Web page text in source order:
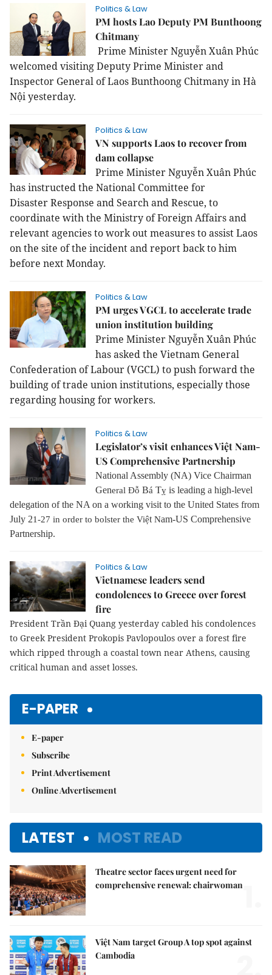
Politics & Law
PM hosts Lao Deputy PM Bunthoong
Chitmany
Prime Minister Nguyễn Xuân Phúc
welcomed visiting Deputy Prime Minister and
Inspector General of Laos Bunthoong Chitmany in Hà
Nội yesterday.
Politics & Law
VN supports Laos to recover from
dam collapse
Prime Minister Nguyễn Xuân Phúc
has instructed the National Committee for
Disaster Response and Search and Rescue, to
coordinate with the Ministry of Foreign Affairs and
relevant agencies to work out measures to assist Laos
on the site of the incident and report back to him
before next Monday.
Politics & Law
PM urges VGCL to accelerate trade
union institution building
Prime Minister Nguyễn Xuân Phúc
has asked the Vietnam General
Confederation of Labour (VGCL) to push forward the
building of trade union institutions, especially those
regarding housing for workers.
Politics & Law
Legislator’s visit enhances Việt Nam-
US Comprehensive Partnership
National Assembly (NA) Vice Chairman
General Đỗ Bá Tỵ is leading a high-level
delegation of the NA on a working visit to the United States from
July 21-27 in order to bolster the Việt Nam-US Comprehensive
Partnership.
Politics & Law
Vietnamese leaders send
condolences to Greece over forest
fire
President Trần Đại Quang yesterday cabled his condolences
to Greek President Prokopis Pavlopoulos over a forest fire
which ripped through a coastal town near Athens, causing
critical human and asset losses.
E-PAPER
E-paper
Subscribe
Print Advertisement
Online Advertisement
LATEST MOST READ
Theatre sector faces urgent need for
comprehensive renewal: chairwoman
Việt Nam target Group A top spot against
Cambodia